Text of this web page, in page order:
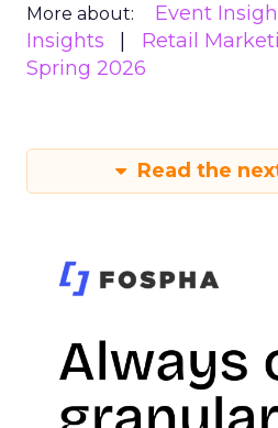
More about: Event
Insights
Retail
Spring 2026
Read the